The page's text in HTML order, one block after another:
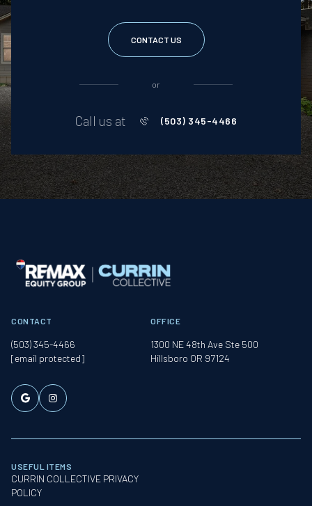
CONTACT US
or
Call us at (503) 345-4466
CONTACT
(503) 345-4466
[email protected]
OFFICE
1300 NE 48th Ave Ste 500
Hillsboro OR 97124
USEFUL ITEMS
CURRIN COLLECTIVE PRIVACY
POLICY